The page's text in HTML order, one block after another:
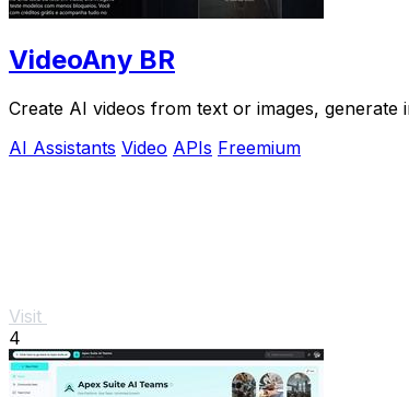
VideoAny BR
Create AI videos from text or images, generate
AI Assistants Video APIs Freemium
Visit
4